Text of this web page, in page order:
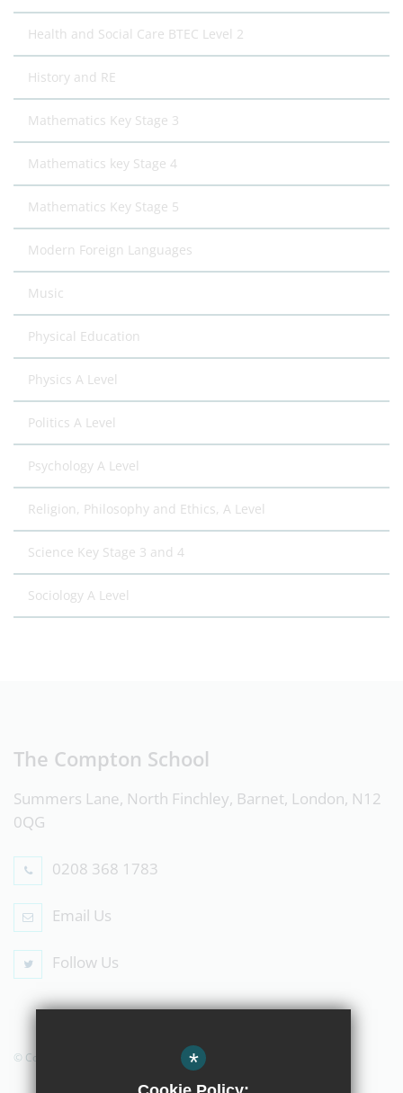
Health and Social Care BTEC Level 2
History and RE
Mathematics Key Stage 3
Mathematics key Stage 4
Mathematics Key Stage 5
Modern Foreign Languages
Music
Physical Education
Physics A Level
Politics A Level
Psychology A Level
Religion, Philosophy and Ethics, A Level
Science Key Stage 3 and 4
Sociology A Level
The Compton School
Summers Lane, North Finchley, Barnet, London, N12
0QG
0208 368 1783
Email Us
Follow Us
© Copyright 2019 The Compton School
*